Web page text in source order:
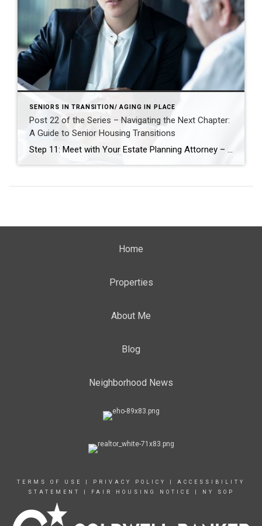
SENIORS IN TRANSITION/ AGING IN PLACE
Post 22 of the Series – Navigating the Next Chapter:
A Guide to Senior Housing Transitions
Step 11: Meet with Your Estate Planning Attorney – Align Legal Plans with Life Changes As you prepare for a potential move—whether to a smaller home, a more accessible space, or a senior living community—it’s essential to ensure your legal documents reflect your current wishes and future needs. Meeting with your estate planning attorney is […]
Home
Properties
About Me
Blog
Neighborhood News
TERMS OF USE PRIVACY POLICY
ACCESSIBILITY
STATEMENT
FAIR HOUSING NOTICE NY SOP